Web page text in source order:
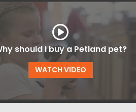
should I buy a Petland pet?
WATCH VIDEO